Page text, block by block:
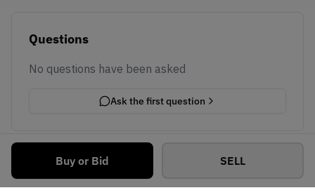
Buy or Bid SELL
Questions
No questions have been asked
Ask the first question